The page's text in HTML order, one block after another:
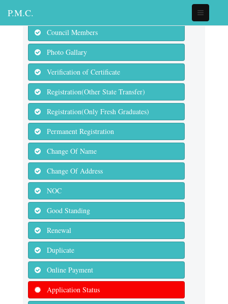
P.M.C.
Council Members
Photo Gallary
Verification of Certificate
Registration(Other State Transfer)
Registration(Only Fresh Graduates)
Permanent Registration
Change Of Name
Change Of Address
NOC
Good Standing
Renewal
Duplicate
Online Payment
Application Status